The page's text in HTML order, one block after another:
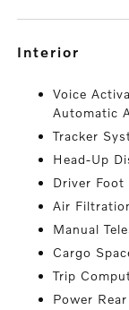
interior
Voice
Automatic
Tracker
Head-Up
Driver Foot
Air
Manual
Cargo
Trip
Power